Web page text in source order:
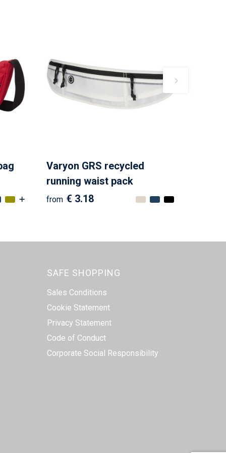
Varyon GRS recycled
running waist pack
from € 3.18
SAFE SHOPPING
Sales Conditions
Cookie Statement
Privacy Statement
Code of Conduct
Corporate Social Responsibility